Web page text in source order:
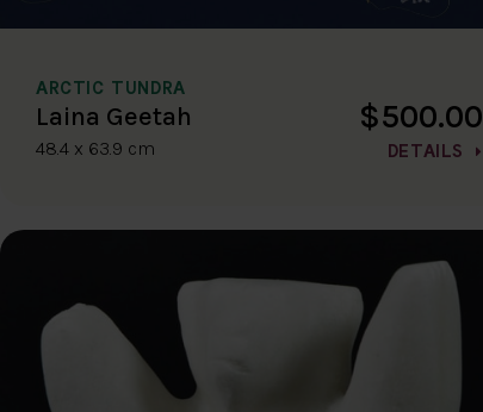
ARCTIC TUNDRA
Laina Geetah
48.4 x 63.9 cm
$500.00
DETAILS